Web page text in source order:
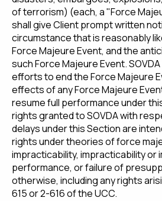
of terrorism) (each, a "Force
shall give Client prompt written
circumstance that is reasonably
Force Majeure Event, and the
such Force Majeure Event.
efforts to end the Force Majeure
effects of any Force Majeure
resume full performance under
rights granted to SOVDA with
delays under this Section are
rights under theories of force
impracticability, impracticability or
performance, or failure of
otherwise, including any rights
615 or 2-616 of the UCC.